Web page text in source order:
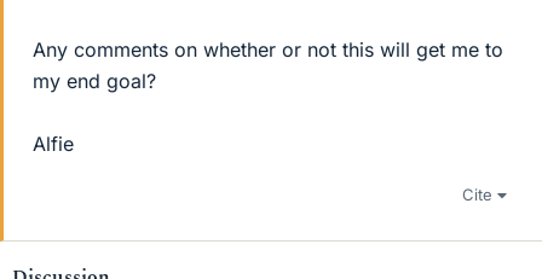
Any comments on whether or not this will get me to
my end goal?
Alfie
Cite